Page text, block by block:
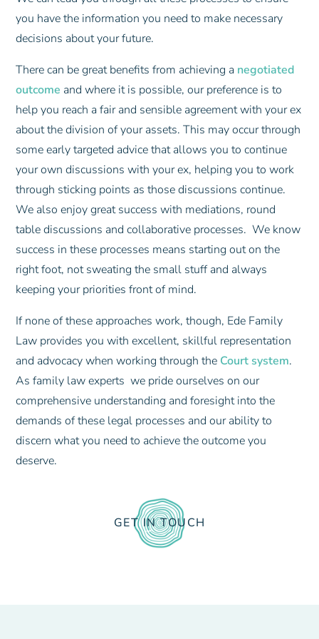
you have the information you need to make necessary
decisions about your future.
There can be great benefits from achieving a negotiated
outcome and where it is possible, our preference is to
help you reach a fair and sensible agreement with your ex
about the division of your assets. This may occur through
some early targeted advice that allows you to continue
your own discussions with your ex, helping you to work
through sticking points as those discussions continue.
We also enjoy great success with mediations, round
table discussions and collaborative processes. We know
success in these processes means starting out on the
right foot, not sweating the small stuff and always
keeping your priorities front of mind.
If none of these approaches work, though, Ede Family
Law provides you with excellent, skillful representation
and advocacy when working through the Court system.
As family law experts we pride ourselves on our
comprehensive understanding and foresight into the
demands of these legal processes and our ability to
discern what you need to achieve the outcome you
deserve.
GET IN TOUCH